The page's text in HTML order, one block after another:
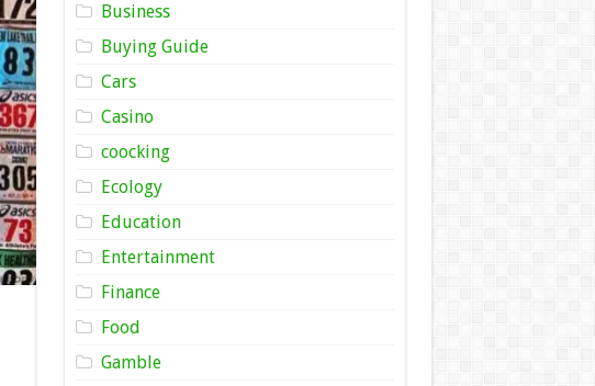
Business
Buying Guide
Cars
Casino
coocking
Ecology
Education
Entertainment
Finance
Food
Gamble